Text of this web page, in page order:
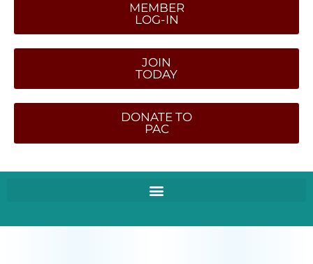
MEMBER
LOG-IN
JOIN
TODAY
DONATE TO
PAC